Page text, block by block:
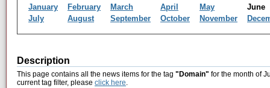
January February March April May
July
August September October November
Description
This page contains all the news items for the tag "Domain" for the month of
current tag filter, please click here.